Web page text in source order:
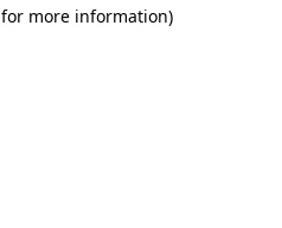
more information)